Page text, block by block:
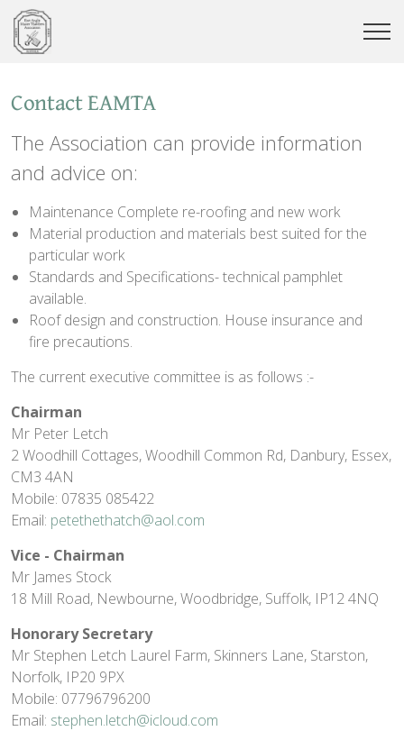
Contact EAMTA
The Association can provide information
and advice on:
Maintenance Complete re-roofing and new work
Material production and materials best suited for the
particular work
Standards and Specifications- technical pamphlet
available.
Roof design and construction. House insurance and
fire precautions.
The current executive committee is as follows :-
Chairman
Mr Peter Letch
2 Woodhill Cottages, Woodhill Common Rd, Danbury, Essex,
CM3 4AN
Mobile: 07835 085422
Email: petethethatch@aol.com
Vice - Chairman
Mr James Stock
18 Mill Road, Newbourne, Woodbridge, Suffolk, IP12 4NQ
Honorary Secretary
Mr Stephen Letch Laurel Farm, Skinners Lane, Starston,
Norfolk, IP20 9PX
Mobile: 07796796200
Email: stephen.letch@icloud.com